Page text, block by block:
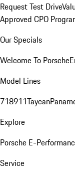
Request Test Drive
Approved CPO
Our Specials
Welcome To Porsche
Model Lines
718911Taycan
Explore
Porsche E-
Service